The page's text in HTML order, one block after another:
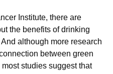
Institute, there are
the benefits of drinking
although more research
between green
studies suggest that